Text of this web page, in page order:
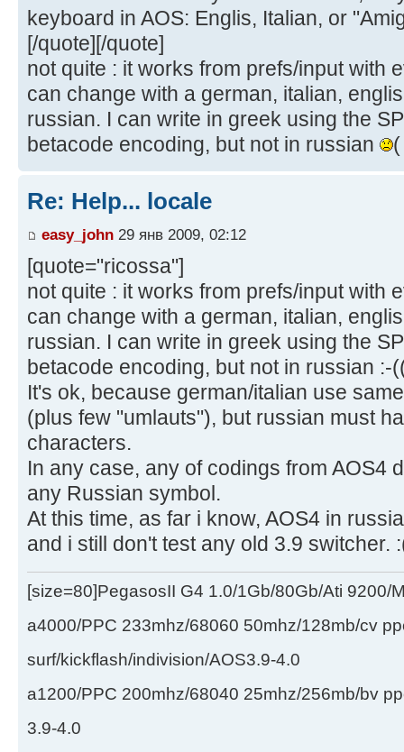
keyboard in AOS: Englis, Italian, or
[/quote][/quote]
not quite : it works from prefs/input with
can change with a german, italian,
russian. I can write in greek using the
betacode encoding, but not in russian
(
Re: Help... locale
easy_john 29 янв 2009, 02:12
[quote="ricossa"]
not quite : it works from prefs/input with
can change with a german, italian,
russian. I can write in greek using the
betacode encoding, but not in russian :-
It's ok, because german/italian use
(plus few "umlauts"), but russian must
characters.
In any case, any of codings from AOS4
any Russian symbol.
At this time, as far i know, AOS4 in
and i still don't test any old 3.9 switcher.
[size=80]PegasosII G4 1.0/1Gb/80Gb/Ati 9200/
a4000/PPC 233mhz/68060 50mhz/128mb/cv
surf/kickflash/indivision/AOS3.9-4.0
a1200/PPC 200mhz/68040 25mhz/256mb/bv
3.9-4.0